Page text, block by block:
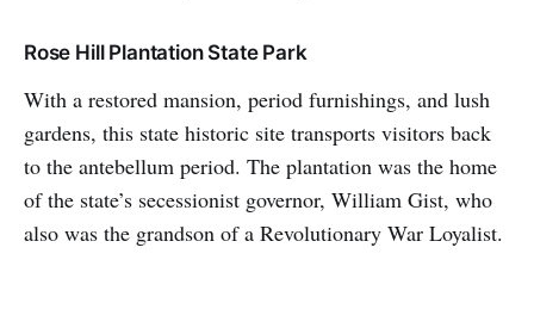
Rose Hill Plantation State Park
With a restored mansion, period furnishings, and lush
gardens, this state historic site transports visitors back
to the antebellum period. The plantation was the home
of the state’s secessionist governor, William Gist, who
also was the grandson of a Revolutionary War Loyalist.